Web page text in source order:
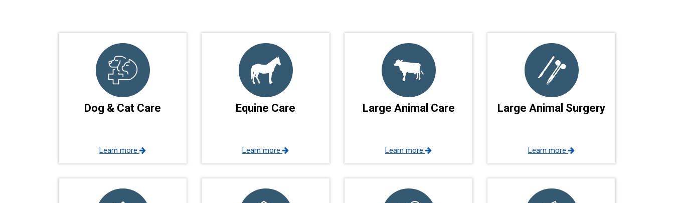
Dog & Cat Care
Learn more
Equine Care
Learn more
Large Animal Care
Learn more
Large Animal Surgery
Learn more